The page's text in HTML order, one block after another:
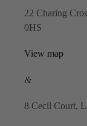
22 Charing
0HS
View map
&
8 Cecil Court,